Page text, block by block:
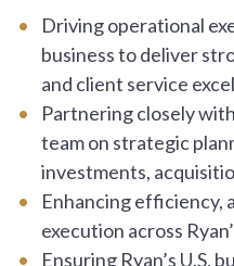
Driving operational
business to deliver
and client service
Partnering closely
team on strategic
investments,
Enhancing efficiency,
execution across
Ensuring Ryan’s U.S.